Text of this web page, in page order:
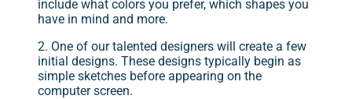
include what colors you prefer, which shapes you
have in mind and more.
2. One of our talented designers will create a few
initial designs. These designs typically begin as
simple sketches before appearing on the
computer screen.